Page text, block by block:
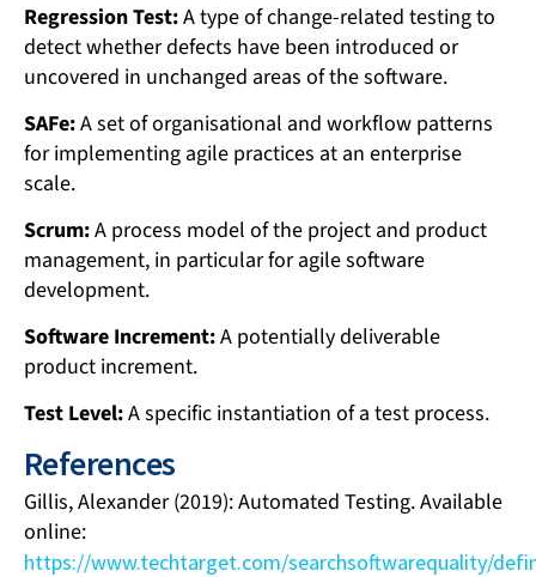
Regression Test:A type of change-related testing to
detect whether defects have been introduced or
uncovered in unchanged areas of the software.
SAFe:A set of organisational and workflow patterns
for implementing agile practices at an enterprise
scale.
Scrum:A process model of the project and product
management, in particular for agile software
development.
Software Increment:A potentially deliverable
product increment.
Test Level:A specific instantiation of a test process.
References
Gillis, Alexander (2019): Automated Testing. Available
online:
https://www.techtarget.com/searchsoftwarequality/